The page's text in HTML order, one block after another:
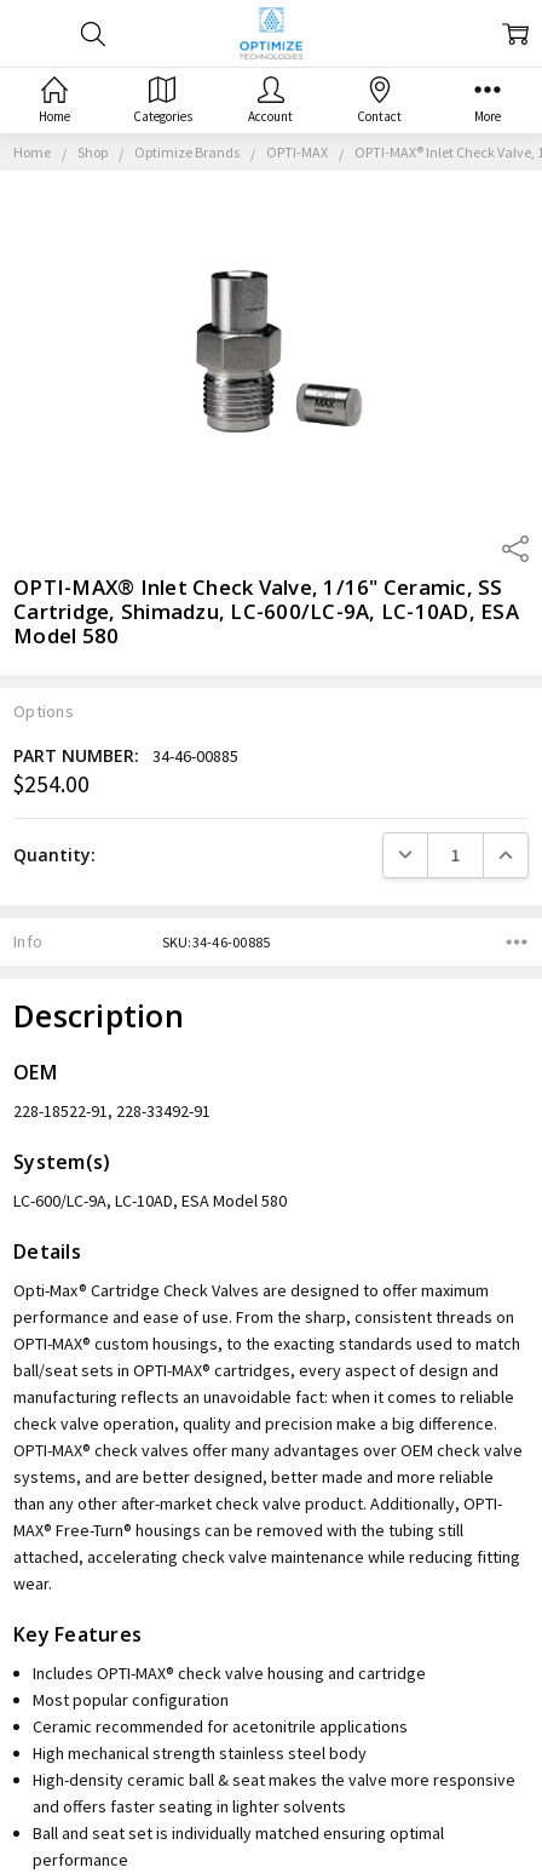
Home Shop Optimize Brands OPTI-MAX OPTI-MAX® Inlet Check
OPTI-MAX® Inlet Check Valve, 1/16" Ceramic, SS
Cartridge, Shimadzu, LC-600/LC-9A, LC-10AD, ESA
Model 580
Options
Current
PART NUMBER: 34-46-00885
$254.00
Quantity: DECREASE
Info SKU:34-46-00885
Description
OEM
228-18522-91, 228-33492-91
System(s)
LC-600/LC-9A, LC-10AD, ESA Model 580
Details
Opti-Max® Cartridge Check Valves are designed to offer maximum
performance and ease of use. From the sharp, consistent threads on
OPTI-MAX® custom housings, to the exacting standards used to match
ball/seat sets in OPTI-MAX® cartridges, every aspect of design and
manufacturing reflects an unavoidable fact: when it comes to reliable
check valve operation, quality and precision make a big difference.
OPTI-MAX® check valves offer many advantages over OEM check valve
systems, and are better designed, better made and more reliable
than any other after-market check valve product. Additionally, OPTI-
MAX® Free-Turn® housings can be removed with the tubing still
attached, accelerating check valve maintenance while reducing fitting
wear.
Key Features
Includes OPTI-MAX® check valve housing and cartridge
Most popular configuration
Ceramic recommended for acetonitrile applications
High mechanical strength stainless steel body
High-density ceramic ball & seat makes the valve more responsive
and offers faster seating in lighter solvents
Ball and seat set is individually matched ensuring optimal
performance
Home Categories Account Contact More